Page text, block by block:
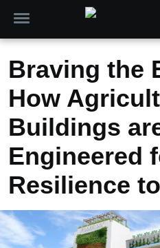
Braving the
How
Buildings
Engineered
Resilience